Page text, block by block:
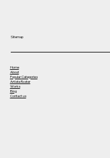
Sitemap
Home
About
Popular Categories
Artiste Roster
Works
Blog
Contact us